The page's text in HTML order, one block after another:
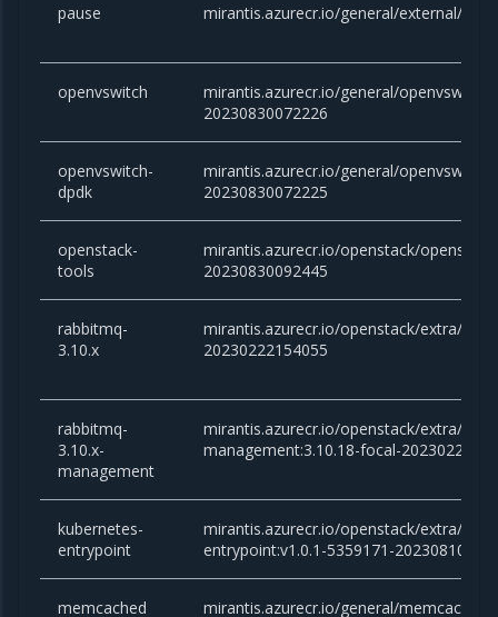
pause mirantis.azurecr.io/general/external/
openvswitch
mirantis.azurecr.io/general/
20230830072226
openvswitch-
dpdk
mirantis.azurecr.io/general/
20230830072225
openstack-
tools
mirantis.azurecr.io/openstack/
20230830092445
rabbitmq-
3.10.x
mirantis.azurecr.io/openstack/extra/
20230222154055
rabbitmq-
3.10.x-
management
mirantis.azurecr.io/openstack/extra/
management:3.10.18-focal-
kubernetes-
entrypoint
mirantis.azurecr.io/openstack/extra/
entrypoint:v1.0.1-5359171-
memcached mirantis.azurecr.io/general/